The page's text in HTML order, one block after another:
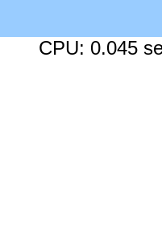
CPU: 0.045